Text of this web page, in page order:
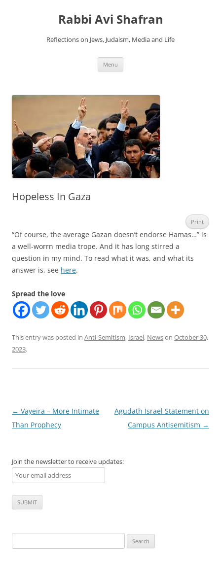
Rabbi Avi Shafran
Reflections on Jews, Judaism, Media and Life
Menu
Hopeless In Gaza
Print
“Of course, the average Gazan doesn’t endorse Hamas…” is
a well-worrn media trope. And it has long stirred a
question in my mind. To read what it was, and what its
answer is, see here.
Spread the love
This entry was posted in Anti-Semitism, Israel, Newson October 30,
2023.
Post
navigation
← Vayeira – More Intimate
Than Prophecy
Agudath Israel Statement on
Campus Antisemitism →
Join the newsletter to receive updates:
for: